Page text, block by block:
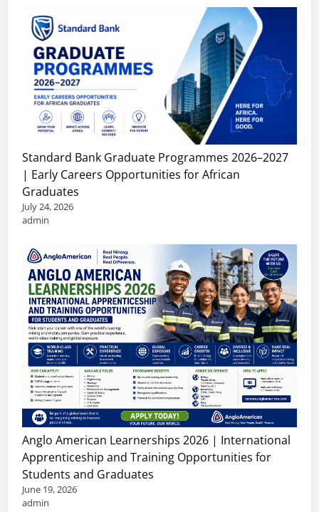
Standard Bank Graduate Programmes 2026–2027
| Early Careers Opportunities for African
Graduates
July 24, 2026
admin
Anglo American Learnerships 2026 | International
Apprenticeship and Training Opportunities for
Students and Graduates
June 19, 2026
admin